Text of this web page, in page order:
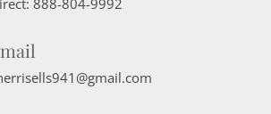
888-804-9992